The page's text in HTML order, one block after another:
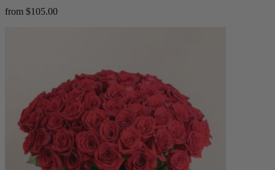
from $105.00